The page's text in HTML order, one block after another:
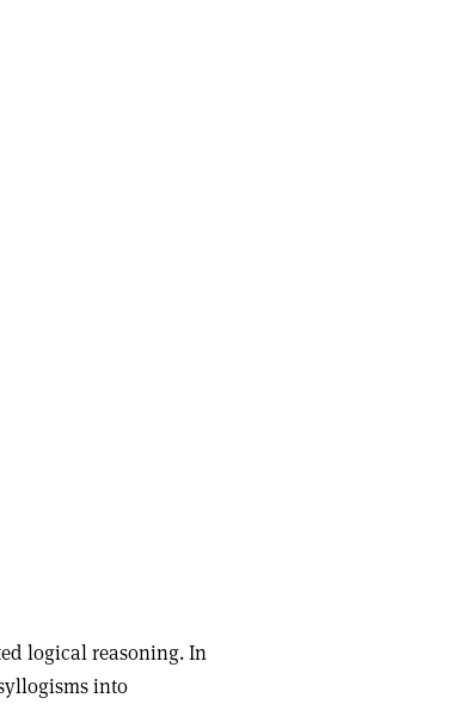
logical reasoning. In
into